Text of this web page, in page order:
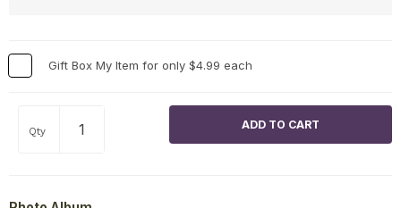
Gift Box My Item for only $4.99 each
Qty